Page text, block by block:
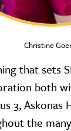
Christine
that sets
both
3,
the